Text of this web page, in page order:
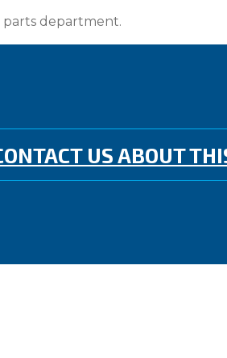
parts department.
US ABOUT